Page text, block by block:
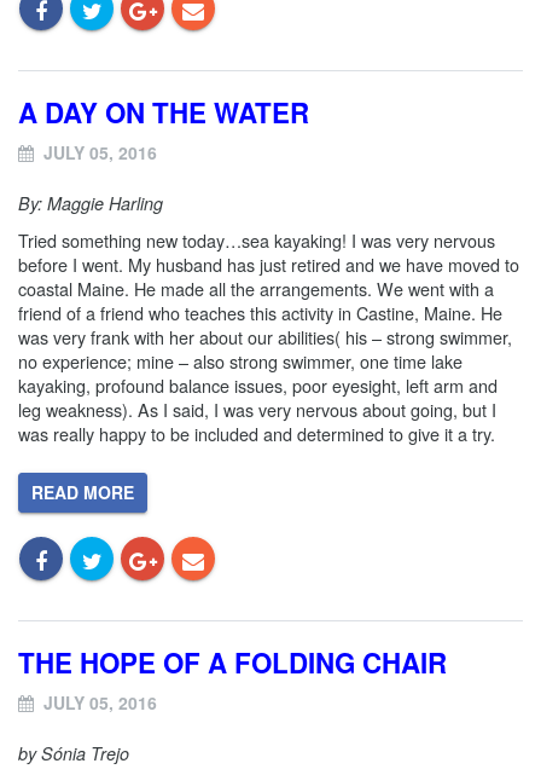
A DAY ON THE WATER
JULY 05, 2016
By: Maggie Harling
Tried something new today…sea kayaking! I was very nervous
before I went. My husband has just retired and we have moved to
coastal Maine. He made all the arrangements. We went with a
friend of a friend who teaches this activity in Castine, Maine. He
was very frank with her about our abilities( his – strong swimmer,
no experience; mine – also strong swimmer, one time lake
kayaking, profound balance issues, poor eyesight, left arm and
leg weakness). As I said, I was very nervous about going, but I
was really happy to be included and determined to give it a try.
READ MORE
THE HOPE OF A FOLDING CHAIR
JULY 05, 2016
by Sónia Trejo